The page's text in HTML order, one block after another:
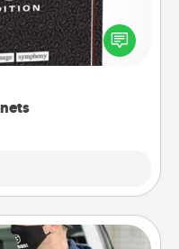
and leave little notes
can be a fun way
throughout each